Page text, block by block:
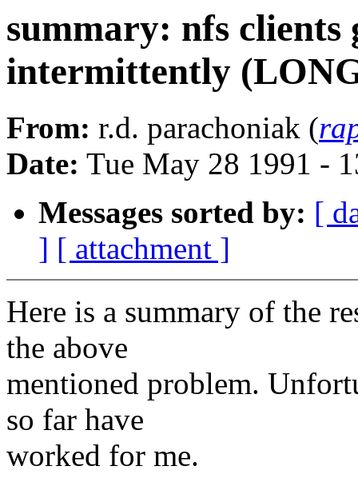
summary: nfs clients
intermittently
From: r.d. parachoniak (
Date: Tue May 28 1991 -
Messages sorted by: [
] [ attachment ]
Here is a summary of the
the above
mentioned problem.
so far have
worked for me.